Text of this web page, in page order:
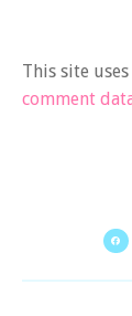
This site
comment